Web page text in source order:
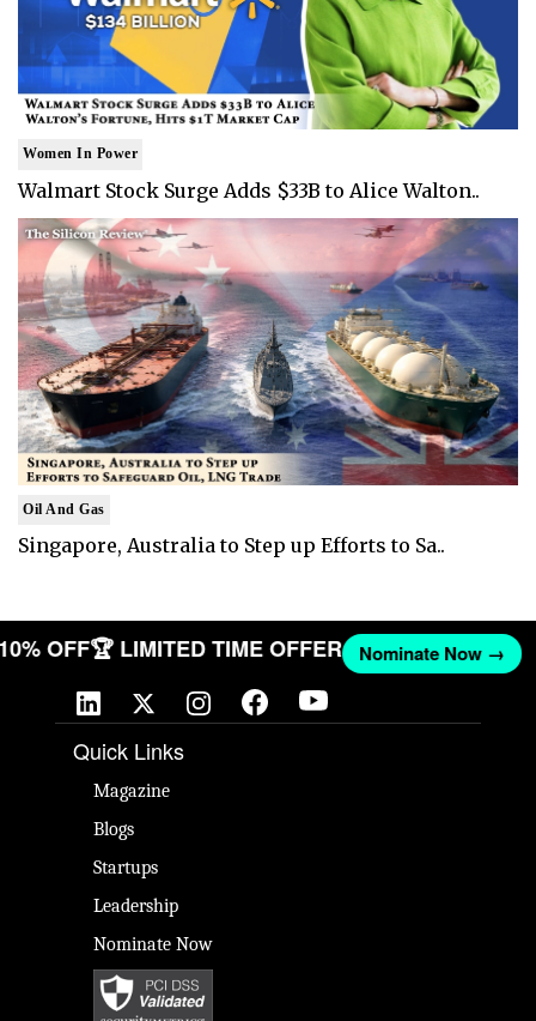
Women In Power
Walmart Stock Surge Adds $33B to Alice Walton..
Oil And Gas
Singapore, Australia to Step up Efforts to Sa..
10% OFF🏆 LIMITED TIME OFFER Nominate Now →
Quick Links
Magazine
Blogs
Startups
Leadership
Nominate Now